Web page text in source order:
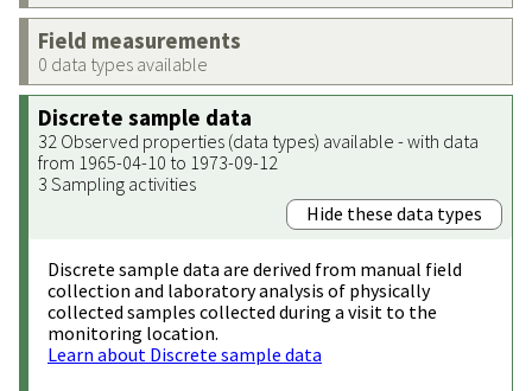
Field measurements
0 data types available
Discrete sample data
32 Observed properties (data types) available - with data
from 1965-04-10 to 1973-09-12
3 Sampling activities
Hide these data types
Discrete sample data are derived from manual field
collection and laboratory analysis of physically
collected samples collected during a visit to the
monitoring location.
Learn about Discrete sample data